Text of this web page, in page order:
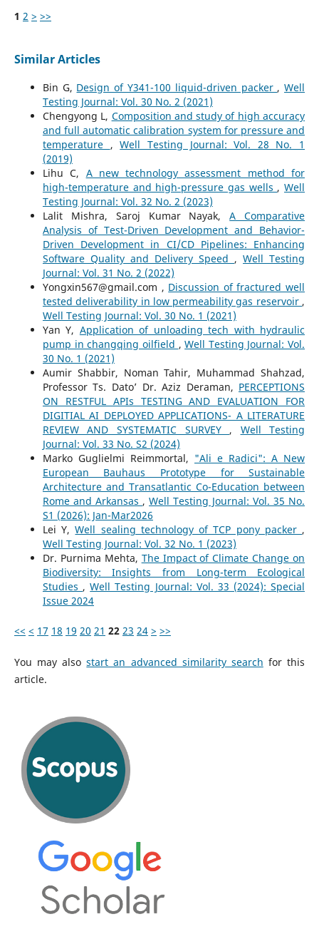
1 2 > >>
Similar Articles
Bin G, Design of Y341-100 liquid-driven packer ,Well
Testing Journal: Vol. 30 No. 2 (2021)
Chengyong L, Composition and study of high accuracy
and full automatic calibration system for pressure and
temperature ,Well Testing Journal: Vol. 28 No. 1
(2019)
Lihu C, A new technology assessment method for
high-temperature and high-pressure gas wells ,Well
Testing Journal: Vol. 32 No. 2 (2023)
Lalit Mishra, Saroj Kumar Nayak,A Comparative
Analysis of Test-Driven Development and Behavior-
Driven Development in CI/CD Pipelines: Enhancing
Software Quality and Delivery Speed ,Well Testing
Journal: Vol. 31 No. 2 (2022)
Yongxin567@gmail.com , Discussion of fractured well
tested deliverability in low permeability gas reservoir ,
Well Testing Journal: Vol. 30 No. 1 (2021)
Yan Y, Application of unloading tech with hydraulic
pump in changqing oilfield ,Well Testing Journal: Vol.
30 No. 1 (2021)
Aumir Shabbir, Noman Tahir, Muhammad Shahzad,
Professor Ts. Dato’ Dr. Aziz Deraman, PERCEPTIONS
ON RESTFUL APIs TESTING AND EVALUATION FOR
DIGITIAL AI DEPLOYED APPLICATIONS- A LITERATURE
REVIEW AND SYSTEMATIC SURVEY , Well Testing
Journal: Vol. 33 No. S2 (2024)
Marko Guglielmi Reimmortal, "Ali e Radici": A New
European Bauhaus Prototype for Sustainable
Architecture and Transatlantic Co-Education between
Rome and Arkansas ,Well Testing Journal: Vol. 35 No.
S1 (2026): Jan-Mar2026
Lei Y,Well sealing technology of TCP pony packer ,
Well Testing Journal: Vol. 32 No. 1 (2023)
Dr. Purnima Mehta, The Impact of Climate Change on
Biodiversity: Insights from Long-term Ecological
Studies ,Well Testing Journal: Vol. 33 (2024): Special
Issue 2024
<< < 17 18 19 20 21 22 23 24 > >>
You may alsostart an advanced similarity search for this
article.